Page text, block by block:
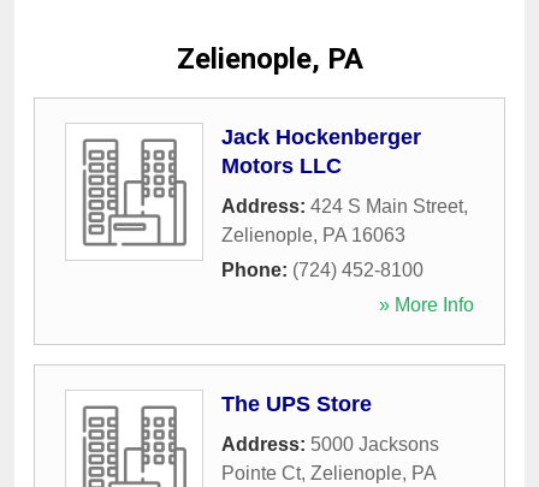
Zelienople, PA
Jack Hockenberger
Motors LLC
Address: 424 S Main Street,
Zelienople, PA 16063
Phone: (724) 452-8100
» More Info
The UPS Store
Address: 5000 Jacksons
Pointe Ct, Zelienople, PA